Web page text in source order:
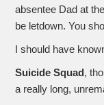
absentee Dad at
be letdown. You
I should have
Suicide Squad,
a really long,